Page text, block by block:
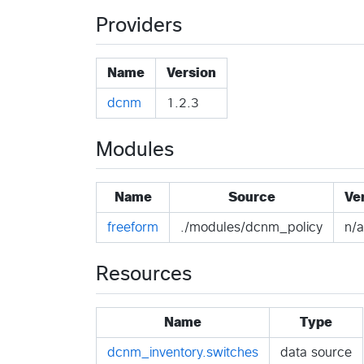
Providers
Name Version
dcnm 1.2.3
Modules
Name Source
freeform ./modules/dcnm_policy n/a
Resources
Name Type
dcnm_inventory.switches data source